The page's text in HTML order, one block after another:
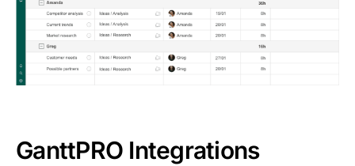
GanttPRO Integrations